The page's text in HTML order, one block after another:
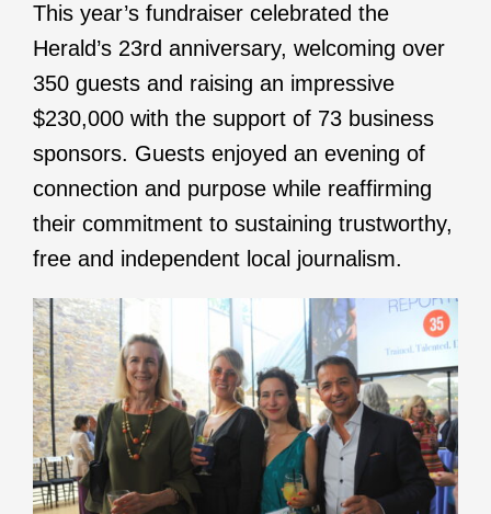
This year’s fundraiser celebrated the
Herald’s 23rd anniversary, welcoming over
350 guests and raising an impressive
$230,000 with the support of 73 business
sponsors. Guests enjoyed an evening of
connection and purpose while reaffirming
their commitment to sustaining trustworthy,
free and independent local journalism.